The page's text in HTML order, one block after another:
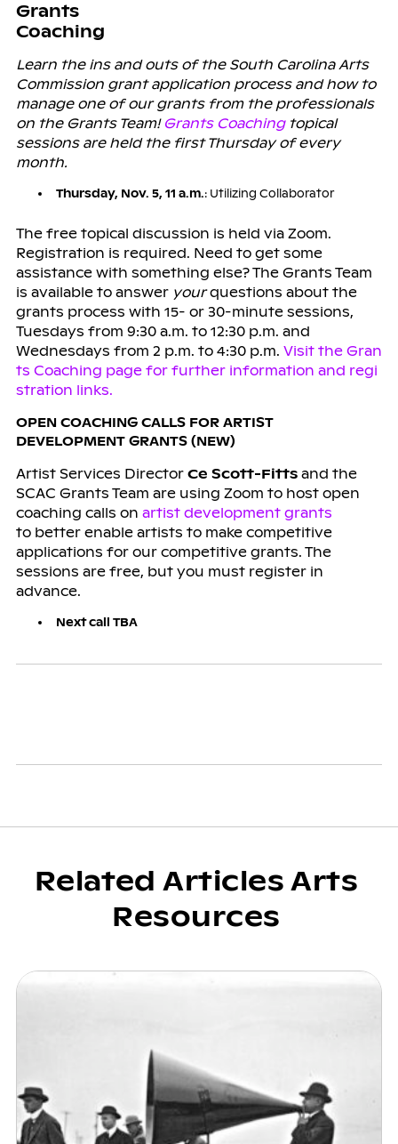
Grants
Coaching
Learn the ins and outs of the South Carolina Arts
Commission grant application process and how to
manage one of our grants from the professionals
on the Grants Team! Grants Coachingtopical
sessions are held the first Thursday of every
month.
Thursday, Nov. 5, 11 a.m.: Utilizing Collaborator
The free topical discussion is held via Zoom.
Registration is required. Need to get some
assistance with something else? The Grants Team
is available to answer yourquestions about the
grants process with 15- or 30-minute sessions,
Tuesdays from 9:30 a.m. to 12:30 p.m. and
Wednesdays from 2 p.m. to 4:30 p.m. Visit the Gran
ts Coaching page for further information and regi
stration links.
OPEN COACHING CALLS FOR ARTIST
DEVELOPMENT GRANTS (NEW)
Artist Services Director Ce Scott-Fittsand the
SCAC Grants Team are using Zoom to host open
coaching calls on artist development grants
to better enable artists to make competitive
applications for our competitive grants. The
sessions are free, but you must register in
advance.
Next call TBA
Related Articles Arts
Resources